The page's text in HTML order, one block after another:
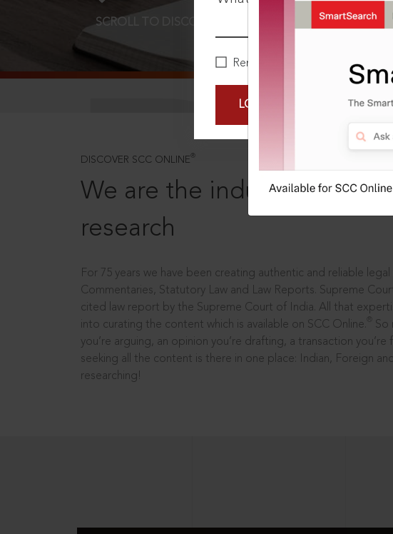
Remember Me
LOGIN NOW
SCROLL TO DISCOVER MORE
DISCOVER SCC ONLINE ®
We are the industry
research
For 75 years we have been creating authentic and reliable legal
Commentaries, Statutory Law and Law Reports. Supreme
cited law report by the Supreme Court of India. All that
into curating the content which is available on SCC Online.
So
you’re arguing, an opinion you’re drafting, a transaction you’re
seeking all the content is there in one place: Indian, Foreign
researching!